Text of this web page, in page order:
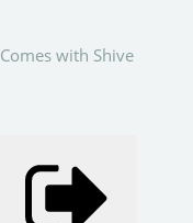
Comes with Shive